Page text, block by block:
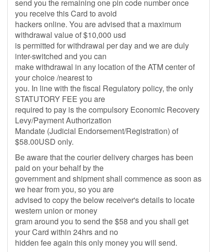
send you the remaining one pin code number once
you receive this Card to avoid
hackers online. You are advised that a maximum
withdrawal value of $10,000 usd
is permitted for withdrawal per day and we are duly
inter-switched and you can
make withdrawal in any location of the ATM center of
your choice /nearest to
you. In line with the fiscal Regulatory policy, the only
STATUTORY FEE you are
required to pay is the compulsory Economic Recovery
Levy/Payment Authorization
Mandate (Judicial Endorsement/Registration) of
$58.00USD only.
Be aware that the courier delivery charges has been
paid on your behalf by the
government and shipment shall commence as soon as
we hear from you, so you are
advised to copy the below receiver's details to locate
western union or money
gram around you to send the $58 and you shall get
your Card within 24hrs and no
hidden fee again this only money you will send.